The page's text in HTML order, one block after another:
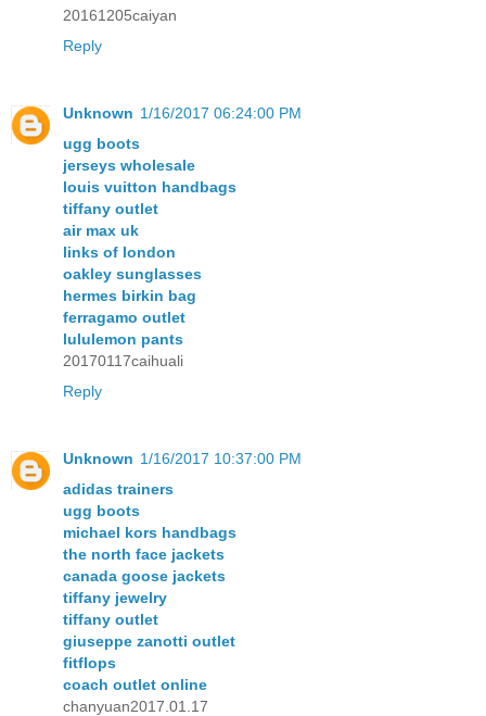
20161205caiyan
Reply
Unknown 1/16/2017 06:24:00 PM
ugg boots
jerseys wholesale
louis vuitton handbags
tiffany outlet
air max uk
links of london
oakley sunglasses
hermes birkin bag
ferragamo outlet
lululemon pants
20170117caihuali
Reply
Unknown 1/16/2017 10:37:00 PM
adidas trainers
ugg boots
michael kors handbags
the north face jackets
canada goose jackets
tiffany jewelry
tiffany outlet
giuseppe zanotti outlet
fitflops
coach outlet online
chanyuan2017.01.17